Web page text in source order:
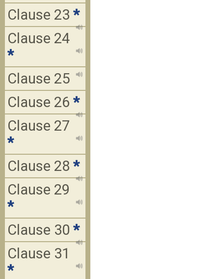
Clause 23 *
Clause 24
*
Clause 25
Clause 26 *
Clause 27
*
Clause 28 *
Clause 29
*
Clause 30 *
Clause 31
*